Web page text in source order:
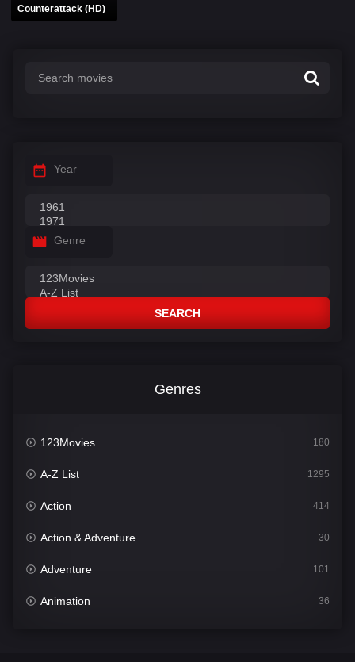
Counterattack (HD)
Year
Genre
SEARCH
Genres
123Movies 180
A-Z List 1295
Action 414
Action & Adventure 30
Adventure 101
Animation 36